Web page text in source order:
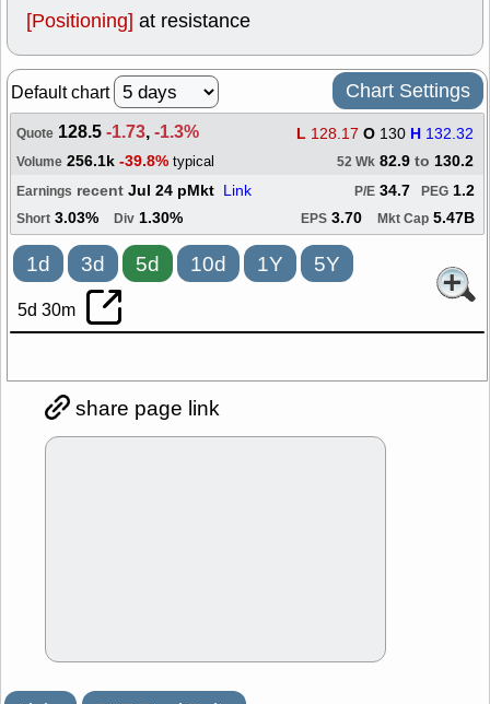
[Positioning] at resistance
Default chart Chart Settings
Quote 128.5-1.73,-1.3% L 128.17 O 130 H 132.32
Volume 256.1k -39.8% typical 52 Wk 82.9 to 130.2
Earnings recent Jul 24 pMkt Link PEG 1.2
P/E 34.7
Short 3.03% Div 1.30% EPS 3.70 Mkt Cap 5.47B
1d 3d 5d 10d 1Y 5Y
5d 30m
share page link